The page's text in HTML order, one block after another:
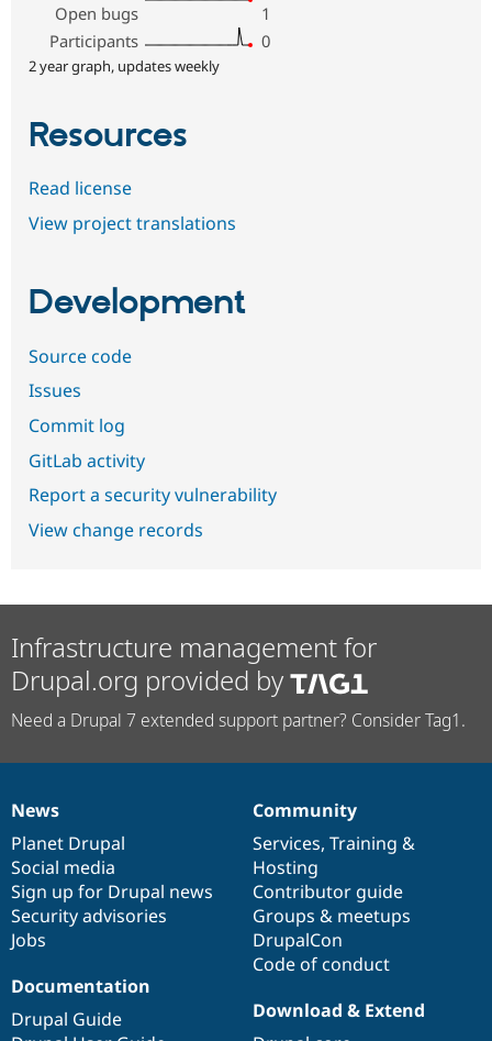
Open bugs
1
Participants
0
2 year graph, updates weekly
Resources
Read license
View project translations
Development
Source code
Issues
Commit log
GitLab activity
Report a security vulnerability
View change records
Infrastructure management for
Drupal.org provided by
Need a Drupal 7 extended support partner? Consider Tag1.
News
items
News
Planet Drupal
Social media
Sign up for Drupal news
Security advisories
Jobs
Our
community
Community
Services, Training &
Hosting
Contributor guide
Groups & meetups
DrupalCon
Code of conduct
Documentation
Documentation
Drupal Guide
Drupal
code
base
Download & Extend
Governance
of
community